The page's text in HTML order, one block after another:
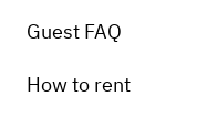
Guest FAQ
How to rent